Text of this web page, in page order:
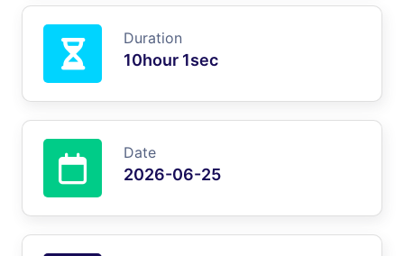
Duration
10hour 1sec
Date
2026-06-25